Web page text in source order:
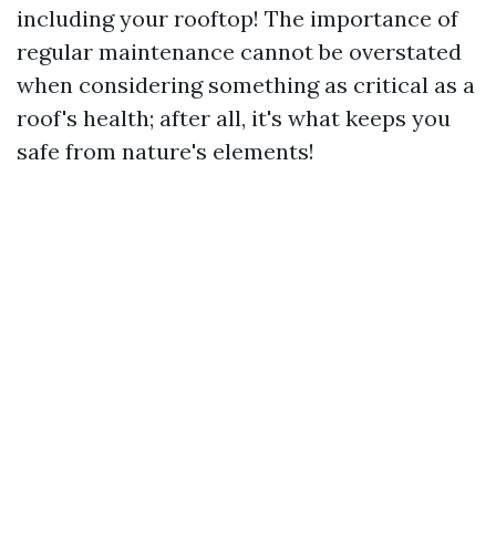
including your rooftop! The importance of
regular maintenance cannot be overstated
when considering something as critical as a
roof's health; after all, it's what keeps you
safe from nature's elements!